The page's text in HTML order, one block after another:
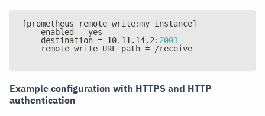
[prometheus_remote_write:my_instance]
    enabled = yes
    destination = 10.11.14.2
: 2003
    remote write URL path = /receive
Example configuration with HTTPS and HTTP
authentication